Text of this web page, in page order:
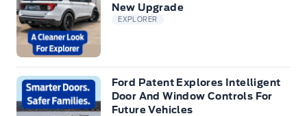
New Upgrade
EXPLORER
Ford Patent Explores Intelligent
Door And Window Controls For
Future Vehicles